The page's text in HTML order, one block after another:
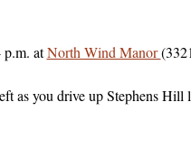
p.m. at North Wind Manor
as you drive up Stephens Hill